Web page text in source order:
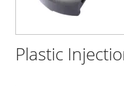
Plastic